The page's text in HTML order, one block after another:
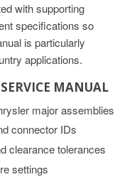
with supporting
specifications so
is particularly
applications.
MANUAL
major assemblies
connector IDs
clearance tolerances
settings